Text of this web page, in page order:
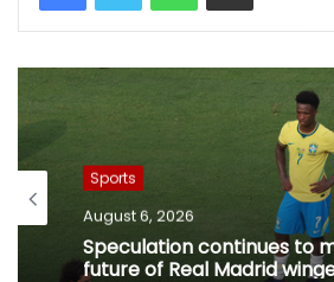
Sports
August 6, 2026
Speculation continues to
future of Real Madrid